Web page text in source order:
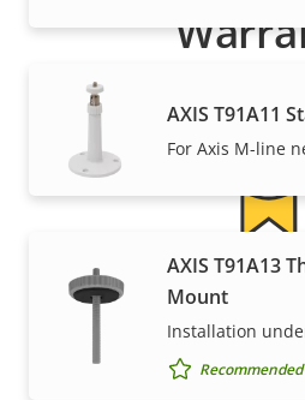
AXIS T91A11
For Axis M-line
AXIS T91A13
Mount
Installation
For peace
Our 3-year warranty delivers
and control over your costs.